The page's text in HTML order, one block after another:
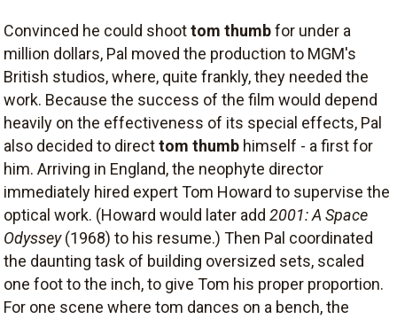
Convinced he could shoottom thumbfor under a
million dollars, Pal moved the production to MGM's
British studios, where, quite frankly, they needed the
work. Because the success of the film would depend
heavily on the effectiveness of its special effects, Pal
also decided to directtom thumb himself - a first for
him. Arriving in England, the neophyte director
immediately hired expert Tom Howard to supervise the
optical work. (Howard would later add 2001: A Space
Odyssey(1968) to his resume.) Then Pal coordinated
the daunting task of building oversized sets, scaled
one foot to the inch, to give Tom his proper proportion.
For one scene where tom dances on a bench, the